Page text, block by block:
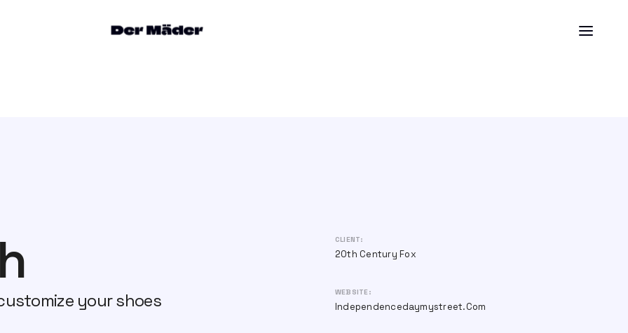
your shoes
CLIENT:
20th Century Fox
WEBSITE:
Independencedaymystreet.com